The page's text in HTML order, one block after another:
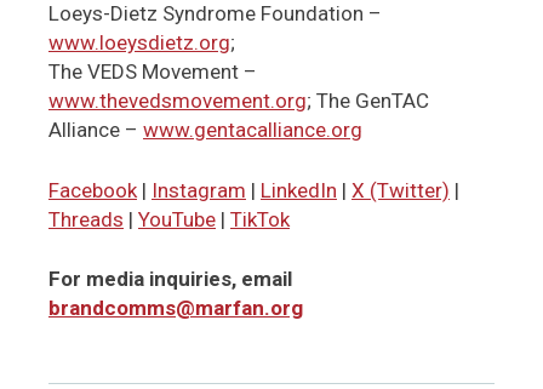
Loeys-Dietz Syndrome Foundation –
www.loeysdietz.org;
The VEDS Movement –
www.thevedsmovement.org; The GenTAC
Alliance – www.gentacalliance.org
Facebook | Instagram | LinkedIn | X (Twitter) |
Threads | YouTube | TikTok
For media inquiries, email
brandcomms@marfan.org